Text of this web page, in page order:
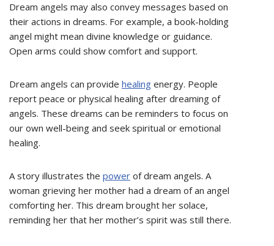
Dream angels may also convey messages based on
their actions in dreams. For example, a book-holding
angel might mean divine knowledge or guidance.
Open arms could show comfort and support.
Dream angels can provide healing energy. People
report peace or physical healing after dreaming of
angels. These dreams can be reminders to focus on
our own well-being and seek spiritual or emotional
healing.
A story illustrates the power of dream angels. A
woman grieving her mother had a dream of an angel
comforting her. This dream brought her solace,
reminding her that her mother’s spirit was still there.